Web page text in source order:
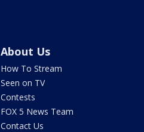
About Us
How To Stream
Seen on TV
Contests
FOX 5 News Team
Contact Us